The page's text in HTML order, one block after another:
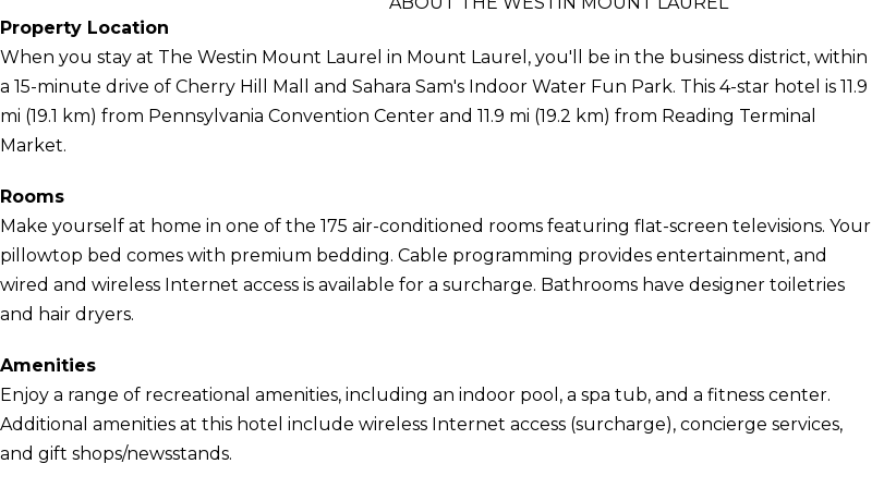
Property Location
When you stay at The Westin Mount Laurel in Mount Laurel, you'll be in the business district, within
a 15-minute drive of Cherry Hill Mall and Sahara Sam's Indoor Water Fun Park. This 4-star hotel is 11.9
mi (19.1 km) from Pennsylvania Convention Center and 11.9 mi (19.2 km) from Reading Terminal
Market.
Rooms
Make yourself at home in one of the 175 air-conditioned rooms featuring flat-screen televisions. Your
pillowtop bed comes with premium bedding. Cable programming provides entertainment, and
wired and wireless Internet access is available for a surcharge. Bathrooms have designer toiletries
and hair dryers.
Amenities
Enjoy a range of recreational amenities, including an indoor pool, a spa tub, and a fitness center.
Additional amenities at this hotel include wireless Internet access (surcharge), concierge services,
and gift shops/newsstands.